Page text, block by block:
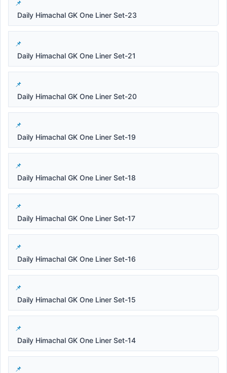
Daily Himachal GK One Liner Set-23
Daily Himachal GK One Liner Set-21
Daily Himachal GK One Liner Set-20
Daily Himachal GK One Liner Set-19
Daily Himachal GK One Liner Set-18
Daily Himachal GK One Liner Set-17
Daily Himachal GK One Liner Set-16
Daily Himachal GK One Liner Set-15
Daily Himachal GK One Liner Set-14